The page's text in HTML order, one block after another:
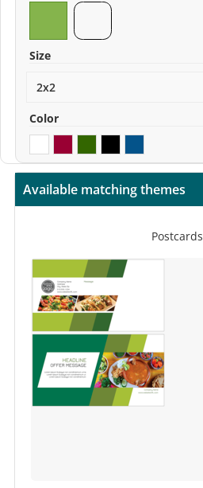
Size
Color
Available matching themes
Postcards